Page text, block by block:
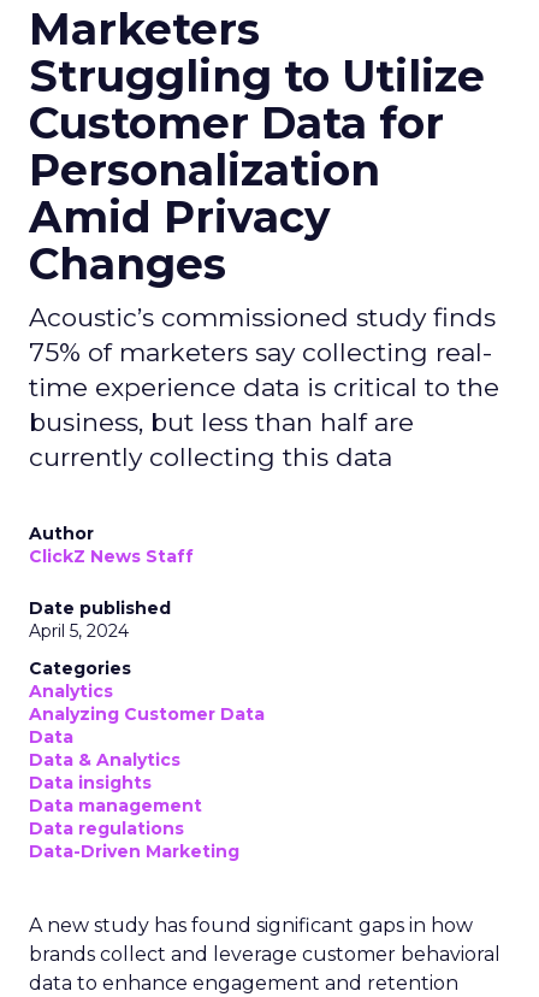
Marketers
Struggling to Utilize
Customer Data for
Personalization
Amid Privacy
Changes
Acoustic’s commissioned study finds
75% of marketers say collecting real-
time experience data is critical to the
business, but less than half are
currently collecting this data
Author
ClickZ News Staff
Date published
April 5, 2024
Categories
Analytics
Analyzing Customer Data
Data
Data & Analytics
Data insights
Data management
Data regulations
Data-Driven Marketing
A new study has found significant gaps in how
brands collect and leverage customer behavioral
data to enhance engagement and retention